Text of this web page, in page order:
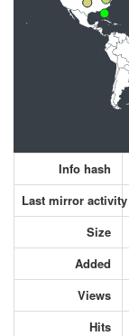
Info hash
Last mirror activity
Size
Added
Views
Hits